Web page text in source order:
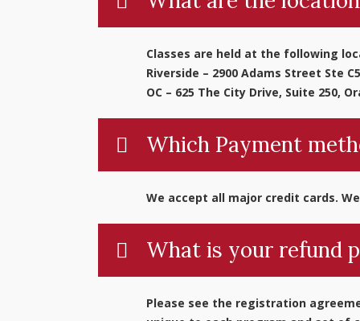
Classes are held at the following
Riverside – 2900 Adams Street Ste
OC – 625 The City Drive, Suite 250,
Which Payment
We accept all major credit cards.
What is your refund
Please see the registration